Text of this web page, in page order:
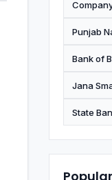
Punjab
Bank of
Jana
State